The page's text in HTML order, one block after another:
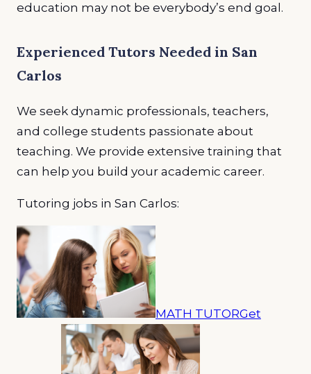
education may not be everybody’s end goal.
Experienced Tutors Needed in San
Carlos
We seek dynamic professionals, teachers,
and college students passionate about
teaching. We provide extensive training that
can help you build your academic career.
Tutoring jobs in San Carlos:
MATH TUTORGet